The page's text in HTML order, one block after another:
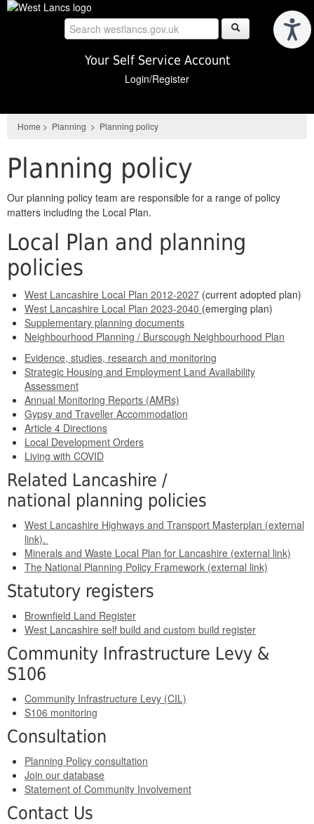
Skip
Your Self Service Account
Login/Register
Home > Planning > Planning policy
Planning policy
Our planning policy team are responsible for a range of policy
matters including the Local Plan.
Local Plan and planning
policies
West Lancashire Local Plan 2012-2027 (current adopted plan)
West Lancashire Local Plan 2023-2040 (emerging plan)
Supplementary planning documents
Neighbourhood Planning / Burscough Neighbourhood Plan
Evidence, studies, research and monitoring
Strategic Housing and Employment Land Availability
Assessment
Annual Monitoring Reports (AMRs)
Gypsy and Traveller Accommodation
Article 4 Directions
Local Development Orders
Living with COVID
Related Lancashire /
national planning policies
West Lancashire Highways and Transport Masterplan (external
link).
Minerals and Waste Local Plan for Lancashire (external link)
The National Planning Policy Framework (external link)
Statutory registers
Brownfield Land Register
West Lancashire self build and custom build register
Community Infrastructure Levy &
S106
Community Infrastructure Levy (CIL)
S106 monitoring
Consultation
Planning Policy consultation
Join our database
Statement of Community Involvement
Contact Us